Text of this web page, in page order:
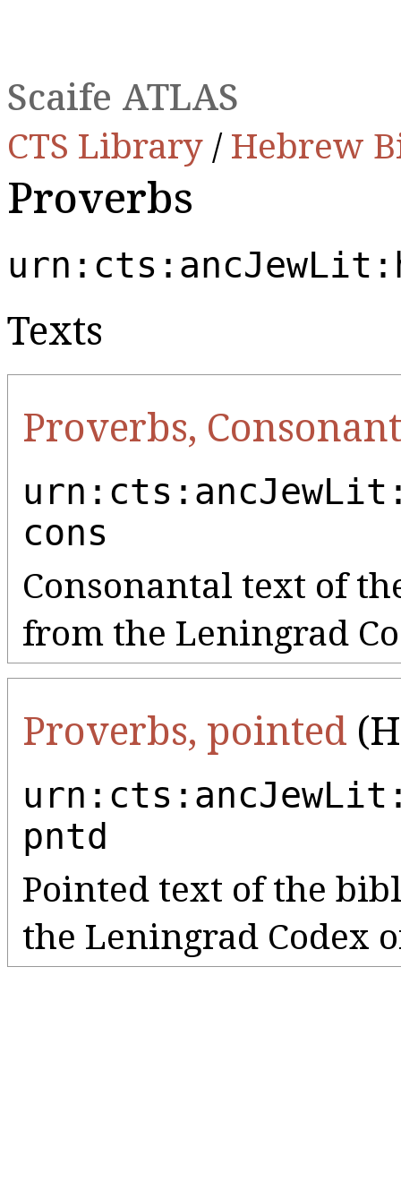
Scaife ATLAS
CTS Library /Hebrew
Proverbs
Texts
Proverbs,
cons
Consonantal text of
from the Leningrad
Proverbs, pointed
pntd
Pointed text of the
the Leningrad Codex